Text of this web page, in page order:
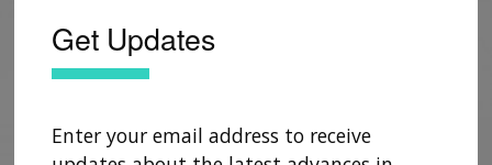
Get Updates
Enter your email address to receive